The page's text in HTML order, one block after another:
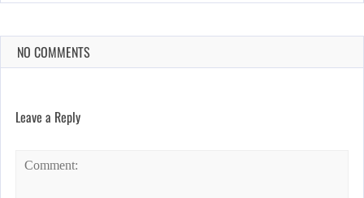
NO COMMENTS
Leave a Reply